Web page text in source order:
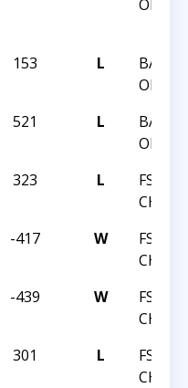
153 L
521 L
323 L
FSI
-417 W
FSI
-439 W
FSI
301 L
FSI